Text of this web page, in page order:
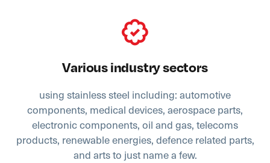
Various industry sectors
using stainless steel including: automotive
components, medical devices, aerospace parts,
electronic components, oil and gas, telecoms
products, renewable energies, defence related parts,
and arts to just name a few.